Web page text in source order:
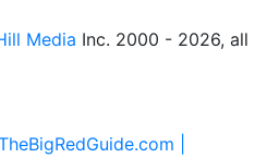
Media Inc. 2000 - 2026, all
|